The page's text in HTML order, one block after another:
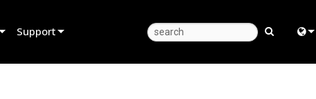
Support